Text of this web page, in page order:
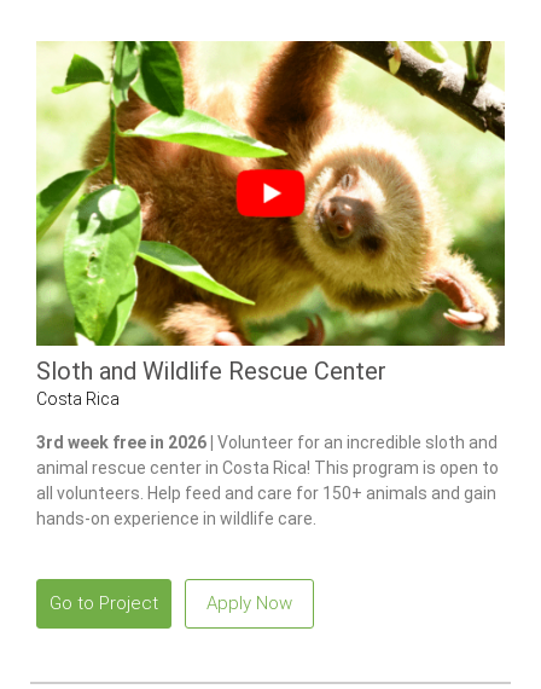
Sloth and Wildlife Rescue Center
Costa Rica
3rd week free in 2026 | Volunteer for an incredible sloth and
animal rescue center in Costa Rica! This program is open to
all volunteers. Help feed and care for 150+ animals and gain
hands-on experience in wildlife care.
Go to Project Apply Now